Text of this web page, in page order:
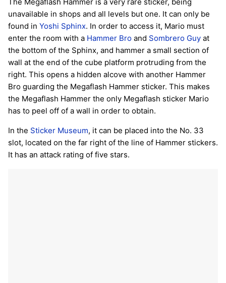
unavailable in shops and all levels but one. It can only be
found in Yoshi Sphinx. In order to access it, Mario must
enter the room with a Hammer Bro and Sombrero Guy at
the bottom of the Sphinx, and hammer a small section of
wall at the end of the cube platform protruding from the
right. This opens a hidden alcove with another Hammer
Bro guarding the Megaflash Hammer sticker. This makes
the Megaflash Hammer the only Megaflash sticker Mario
has to peel off of a wall in order to obtain.
In the Sticker Museum, it can be placed into the No. 33
slot, located on the far right of the line of Hammer stickers.
It has an attack rating of five stars.